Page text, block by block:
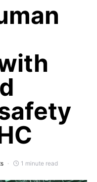
1 minute read